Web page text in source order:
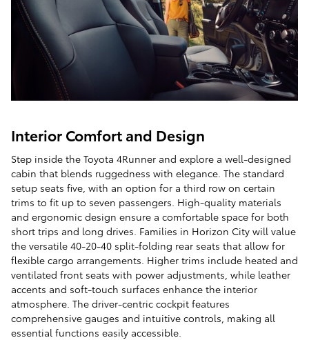
Interior Comfort and Design
Step inside the Toyota 4Runner and explore a well-designed
cabin that blends ruggedness with elegance. The standard
setup seats five, with an option for a third row on certain
trims to fit up to seven passengers. High-quality materials
and ergonomic design ensure a comfortable space for both
short trips and long drives. Families in Horizon City will value
the versatile 40-20-40 split-folding rear seats that allow for
flexible cargo arrangements. Higher trims include heated and
ventilated front seats with power adjustments, while leather
accents and soft-touch surfaces enhance the interior
atmosphere. The driver-centric cockpit features
comprehensive gauges and intuitive controls, making all
essential functions easily accessible.